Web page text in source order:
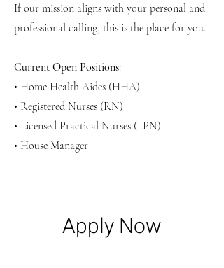
If our mission aligns with your personal and
professional calling, this is the place for you.
Current Open Positions:
• Home Health Aides (HHA)
• Registered Nurses (RN)
• Licensed Practical Nurses (LPN)
• House Manager
Apply Now